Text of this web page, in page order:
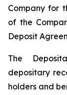
Company for
of the
Deposit
The
depositary
holders and